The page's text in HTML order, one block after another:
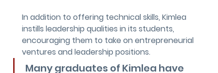
In addition to offering technical skills, Kimlea
instills leadership qualities in its students,
encouraging them to take on entrepreneurial
ventures and leadership positions.